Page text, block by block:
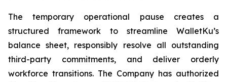
The temporary operational pause creates a
structured framework to streamline WalletKu’s
balance sheet, responsibly resolve all outstanding
third-party commitments, and deliver orderly
workforce transitions. The Company has authorized